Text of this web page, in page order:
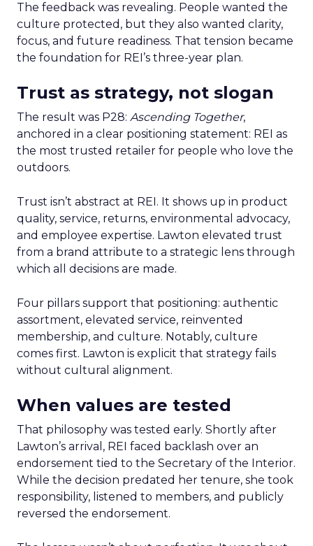
The feedback was revealing. People wanted the
culture protected, but they also wanted clarity,
focus, and future readiness. That tension became
the foundation for REI’s three-year plan.
Trust as strategy, not slogan
The result was P28: Ascending Together,
anchored in a clear positioning statement: REI as
the most trusted retailer for people who love the
outdoors.
Trust isn’t abstract at REI. It shows up in product
quality, service, returns, environmental advocacy,
and employee expertise. Lawton elevated trust
from a brand attribute to a strategic lens through
which all decisions are made.
Four pillars support that positioning: authentic
assortment, elevated service, reinvented
membership, and culture. Notably, culture
comes first. Lawton is explicit that strategy fails
without cultural alignment.
When values are tested
That philosophy was tested early. Shortly after
Lawton’s arrival, REI faced backlash over an
endorsement tied to the Secretary of the Interior.
While the decision predated her tenure, she took
responsibility, listened to members, and publicly
reversed the endorsement.